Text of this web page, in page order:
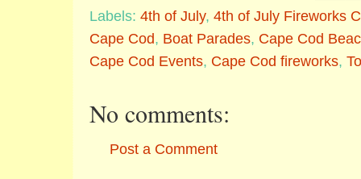
Labels: 4th of July, 4th of July Fireworks
Cape Cod, Boat Parades, Cape Cod
Cape Cod Events, Cape Cod fireworks,
No comments:
Post a Comment